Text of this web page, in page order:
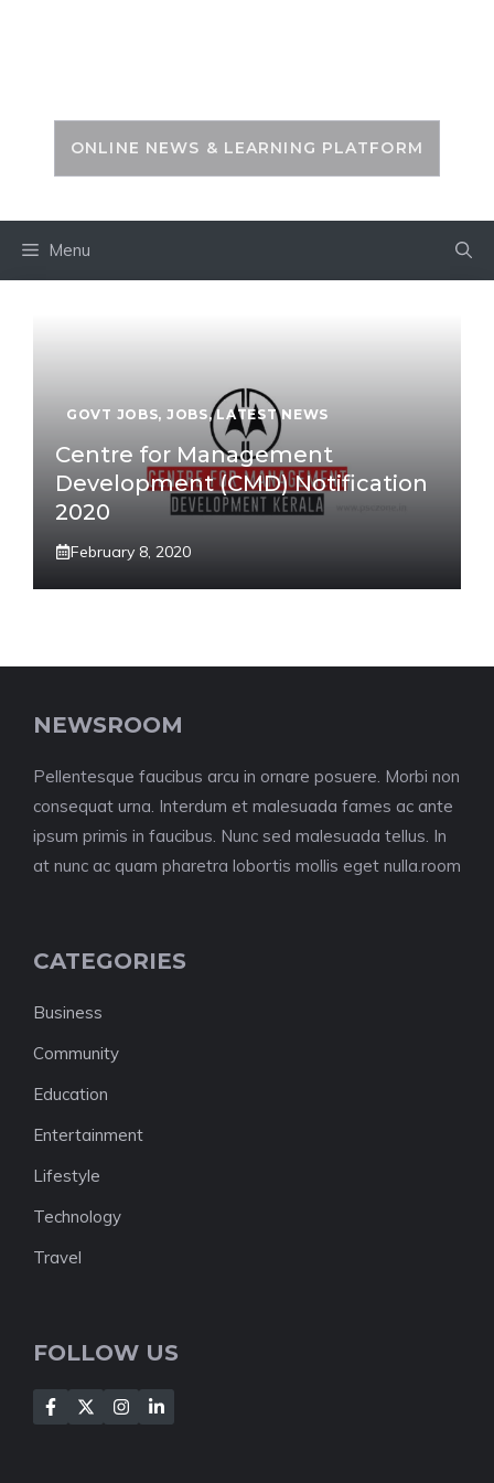
ONLINE NEWS & LEARNING PLATFORM
Menu
GOVT JOBS, JOBS,LATEST NEWS
Centre for Management
Development (CMD) Notification
2020
February 8, 2020
NEWSROOM
Pellentesque faucibus arcu in ornare posuere. Morbi non
consequat urna. Interdum et malesuada fames ac ante
ipsum primis in faucibus. Nunc sed malesuada tellus. In
at nunc ac quam pharetra lobortis mollis eget nulla.room
CATEGORIES
Business
Community
Education
Entertainment
Lifestyle
Technology
Travel
FOLLOW US